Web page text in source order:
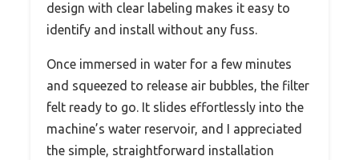
design with clear labeling makes it easy to
identify and install without any fuss.
Once immersed in water for a few minutes
and squeezed to release air bubbles, the filter
felt ready to go. It slides effortlessly into the
machine’s water reservoir, and I appreciated
the simple, straightforward installation